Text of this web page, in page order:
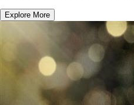
Explore More